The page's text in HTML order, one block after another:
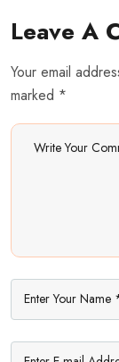
Leave A
Your email
marked *